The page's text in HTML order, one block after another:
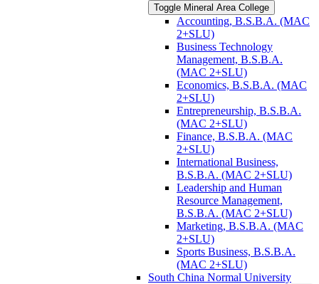
Toggle Mineral Area College
Accounting, B.S.B.A. (MAC
2+SLU)
Business Technology
Management, B.S.B.A.
(MAC 2+SLU)
Economics, B.S.B.A. (MAC
2+SLU)
Entrepreneurship, B.S.B.A.
(MAC 2+SLU)
Finance, B.S.B.A. (MAC
2+SLU)
International Business,
B.S.B.A. (MAC 2+SLU)
Leadership and Human
Resource Management,
B.S.B.A. (MAC 2+SLU)
Marketing, B.S.B.A. (MAC
2+SLU)
Sports Business, B.S.B.A.
(MAC 2+SLU)
South China Normal University